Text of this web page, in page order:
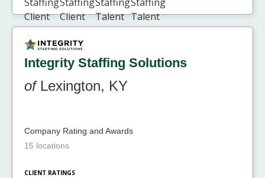
Integrity Staffing Solutions
ofLexington, KY
Company Rating and Awards
15 locations
CLIENT RATINGS